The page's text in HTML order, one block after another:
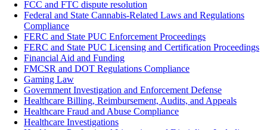
FCC and FTC dispute resolution
Federal and State Cannabis-Related Laws and Regulations
Compliance
FERC and State PUC Enforcement Proceedings
FERC and State PUC Licensing and Certification Proceedings
Financial Aid and Funding
FMCSR and DOT Regulations Compliance
Gaming Law
Government Investigation and Enforcement Defense
Healthcare Billing, Reimbursement, Audits, and Appeals
Healthcare Fraud and Abuse Compliance
Healthcare Investigations